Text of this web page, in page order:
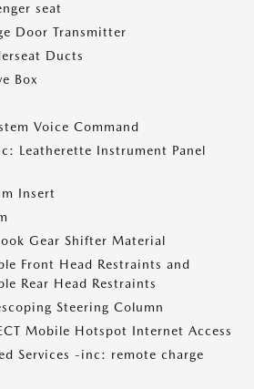
seat
Door Transmitter
Ducts
Box
Voice Command
Leatherette Instrument Panel
Insert
Gear Shifter Material
Front Head Restraints and
Rear Head Restraints
Steering Column
Mobile Hotspot Internet Access
Services -inc: remote charge